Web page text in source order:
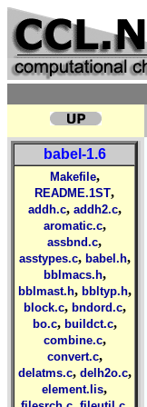
babel-1.6
Makefile,
README.1ST,
addh.c, addh2.c,
aromatic.c,
assbnd.c,
asstypes.c, babel.h,
bblmacs.h,
bblmast.h, bbltyp.h,
block.c, bndord.c,
bo.c, buildct.c,
combine.c,
convert.c,
delatms.c, delh2o.c,
element.lis,